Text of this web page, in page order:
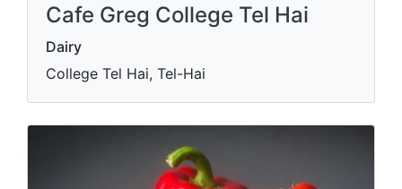
Cafe Greg College Tel Hai
Dairy
College Tel Hai, Tel-Hai